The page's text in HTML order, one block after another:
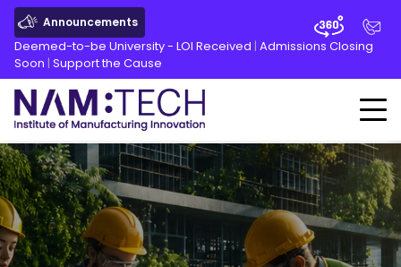
Announcements
Deemed-to-be University - LOI Received | Admissions Closing
Soon | Support the Cause